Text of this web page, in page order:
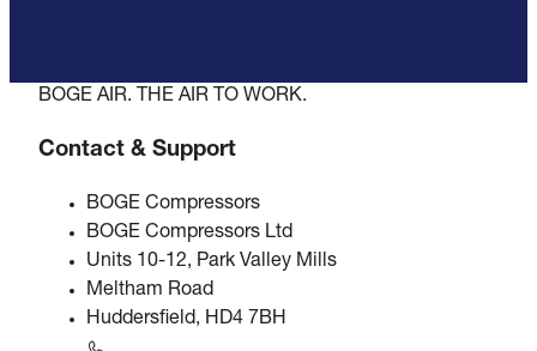
BOGE AIR. THE AIR TO WORK.
Contact & Support
BOGE Compressors
BOGE Compressors Ltd
Units 10-12, Park Valley Mills
Meltham Road
Huddersfield, HD4 7BH